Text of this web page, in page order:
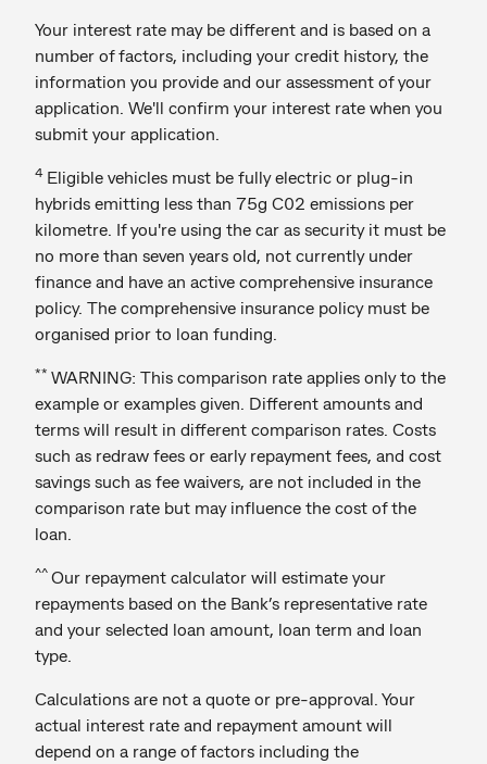
Your interest rate may be different and is based on a
number of factors, including your credit history, the
information you provide and our assessment of your
application. We'll confirm your interest rate when you
submit your application.
4Eligible vehicles must be fully electric or plug-in
hybrids emitting less than 75g C02 emissions per
kilometre. If you're using the car as security it must be
no more than seven years old, not currently under
finance and have an active comprehensive insurance
policy. The comprehensive insurance policy must be
organised prior to loan funding.
** WARNING: This comparison rate applies only to the
example or examples given. Different amounts and
terms will result in different comparison rates. Costs
such as redraw fees or early repayment fees, and cost
savings such as fee waivers, are not included in the
comparison rate but may influence the cost of the
loan.
^^ Our repayment calculator will estimate your
repayments based on the Bank’s representative rate
and your selected loan amount, loan term and loan
type.
Calculations are not a quote or pre-approval. Your
actual interest rate and repayment amount will
depend on a range of factors including the